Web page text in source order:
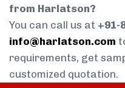
from Harlatson?
You can call us at +91-
info@harlatson.com
requirements, get
customized quotation.